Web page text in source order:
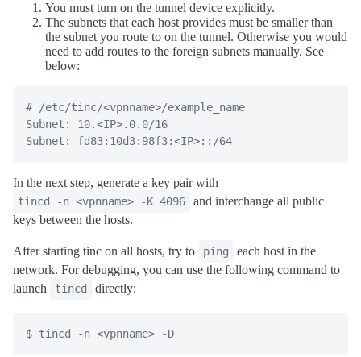
You must turn on the tunnel device explicitly.
The subnets that each host provides must be smaller than
the subnet you route to on the tunnel. Otherwise you would
need to add routes to the foreign subnets manually. See
below:
# /etc/tinc/<vpnname>/example_name
Subnet: 10.<IP>.0.0/16
In the next step, generate a key pair with
tincd -n <vpnname> -K 4096
and interchange all public
keys between the hosts.
After starting tinc on all hosts, try to ping
each host in the
network. For debugging, you can use the following command to
launch
tincd directly: